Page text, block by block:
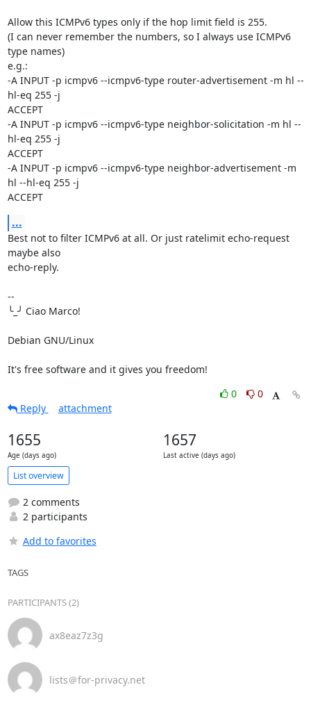
Allow this ICMPv6 types only if the hop limit field is 255.
(I can never remember the numbers, so I always use ICMPv6
type names)
e.g.:
-A INPUT -p icmpv6 --icmpv6-type router-advertisement -m hl --
hl-eq 255 -j
ACCEPT
-A INPUT -p icmpv6 --icmpv6-type neighbor-solicitation -m hl --
hl-eq 255 -j
ACCEPT
-A INPUT -p icmpv6 --icmpv6-type neighbor-advertisement -m
hl --hl-eq 255 -j
ACCEPT
...
Best not to filter ICMPv6 at all. Or just ratelimit echo-request
maybe also
echo-reply.
--
╰_╯ Ciao Marco!
Debian GNU/Linux
It's free software and it gives you freedom!
0
0
Reply
attachment
1655
Age (days ago)
1657
Last active (days ago)
List overview
2 comments
2 participants
Add to favorites
TAGS
PARTICIPANTS (2)
ax8eaz7z3g
lists＠for-privacy.net